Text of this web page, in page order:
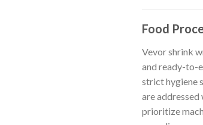
Food
Vevor shrink
and ready-to-
strict hygiene
are
prioritize